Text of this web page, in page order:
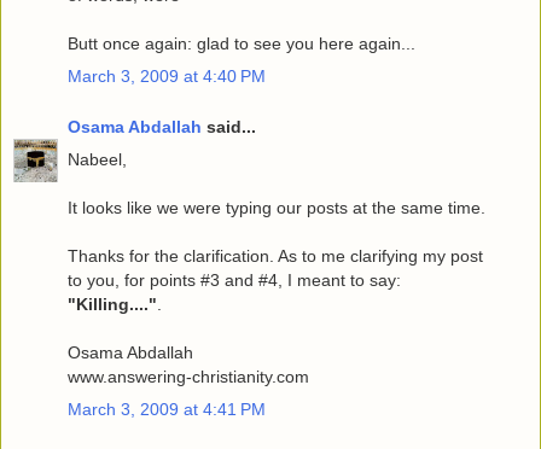
Butt once again: glad to see you here again...
March 3, 2009 at 4:40 PM
Osama Abdallah said...
Nabeel,
It looks like we were typing our posts at the same time.
Thanks for the clarification. As to me clarifying my post
to you, for points #3 and #4, I meant to say:
"Killing....".
Osama Abdallah
www.answering-christianity.com
March 3, 2009 at 4:41 PM